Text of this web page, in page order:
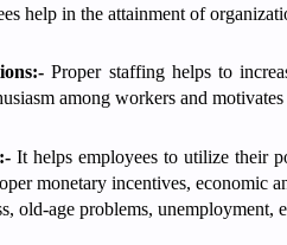
help in the attainment of
Proper staffing helps to
among workers and
It helps employees to utilize their
monetary incentives, economic
old-age problems, unemployment,